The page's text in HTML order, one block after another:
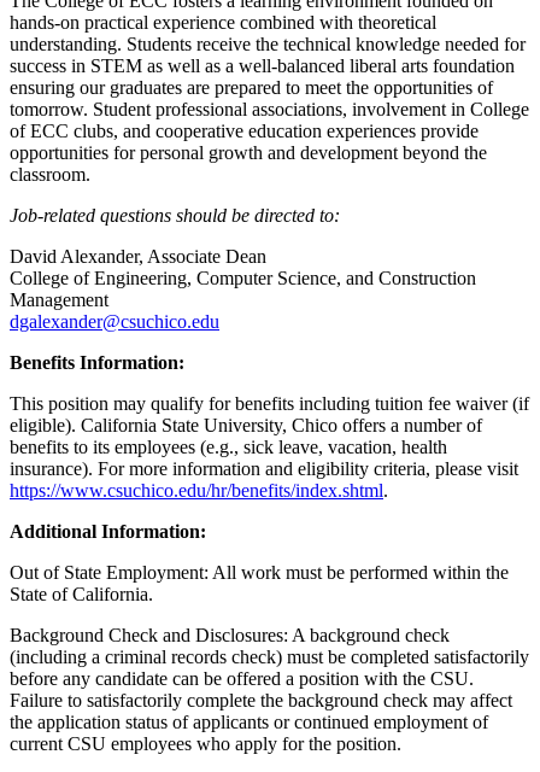
hands-on practical experience combined with theoretical
understanding. Students receive the technical knowledge needed for
success in STEM as well as a well-balanced liberal arts foundation
ensuring our graduates are prepared to meet the opportunities of
tomorrow. Student professional associations, involvement in College
of ECC clubs, and cooperative education experiences provide
opportunities for personal growth and development beyond the
classroom.
Job-related questions should be directed to:
David Alexander, Associate Dean
College of Engineering, Computer Science, and Construction
Management
dgalexander@csuchico.edu
Benefits Information:
This position may qualify for benefits including tuition fee waiver (if
eligible). California State University, Chico offers a number of
benefits to its employees (e.g., sick leave, vacation, health
insurance). For more information and eligibility criteria, please visit
https://www.csuchico.edu/hr/benefits/index.shtml.
Additional Information:
Out of State Employment: All work must be performed within the
State of California.
Background Check and Disclosures: A background check
(including a criminal records check) must be completed satisfactorily
before any candidate can be offered a position with the CSU.
Failure to satisfactorily complete the background check may affect
the application status of applicants or continued employment of
current CSU employees who apply for the position.